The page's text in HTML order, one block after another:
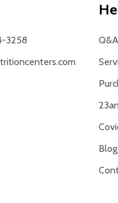
3258
Q&A
Blog